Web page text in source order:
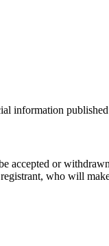
information
accepted or
who will